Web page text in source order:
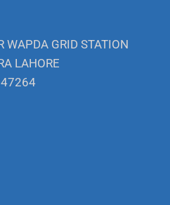
WAPDA GRID STATION
LAHORE